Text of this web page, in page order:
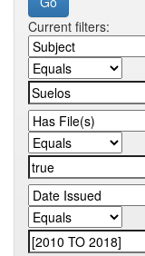
Current filters: